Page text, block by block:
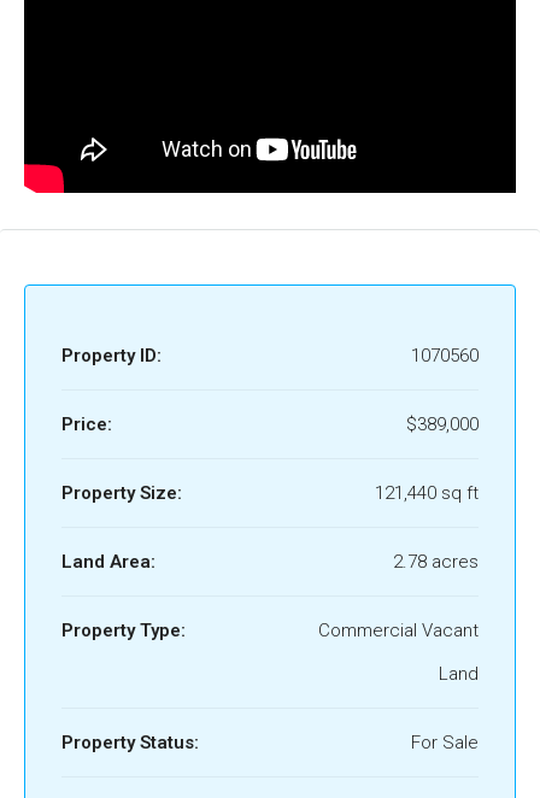
Property ID: 1070560
Price: $389,000
Property Size: 121,440 sq ft
Land Area: 2.78 acres
Property Type:
Commercial Vacant
Land
Property Status: For Sale